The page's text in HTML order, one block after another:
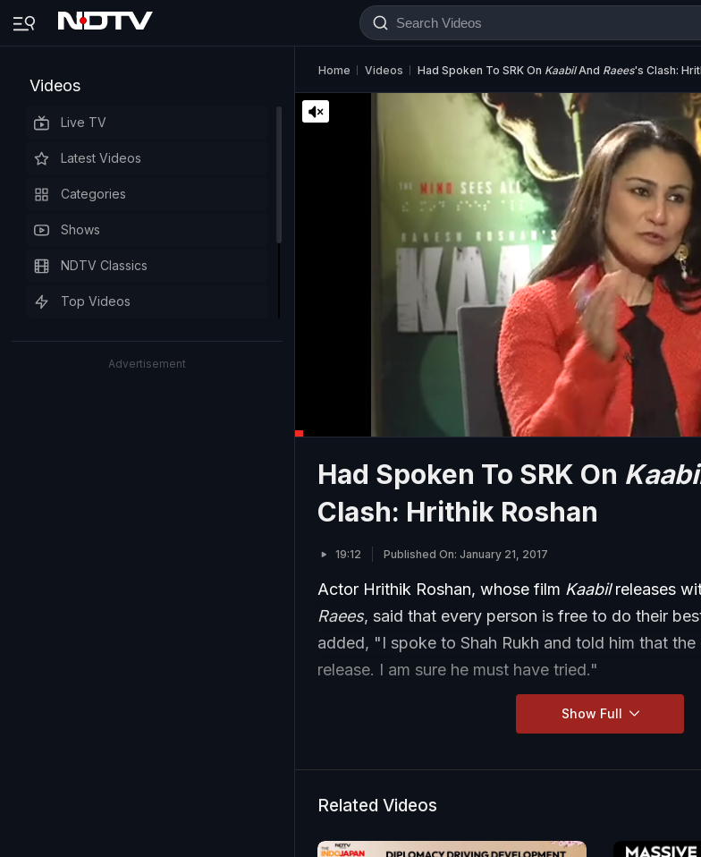
Videos
Live TV
Latest Videos
Categories
Shows
NDTV Classics
Top Videos
Advertisement
Home Videos Had Spoken To SRK On KaabilAnd Raees's Clash:
Had Spoken To SRK On
Clash: Hrithik Roshan
19:12 Published On: January 21, 2017
Actor Hrithik Roshan, whose film Kaabilreleases
Raees, said that every person is free to do their
added, "I spoke to Shah Rukh and told him that
release. I am sure he must have tried."
Show Full
Related Videos